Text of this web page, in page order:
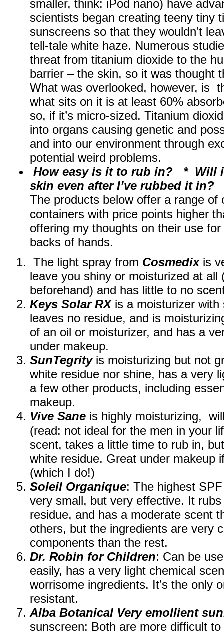
smaller, think: iPod nano) have
scientists began creating teeny tiny
sunscreens so that they wouldn’t
tell-tale white haze. Numerous
threat from titanium dioxide to the
barrier – the skin, so it was thought
What was overlooked, however, is
what sits on it is at least 60%
so, if it’s micro-sized. Titanium
into organs causing genetic and
and into our environment through
potential weird problems.
How easy is it to rub in? * Will
skin even after I’ve rubbed it in?
The products below offer a range of
containers with price points higher
offering my thoughts on their use
backs of hands.
The light spray from Cosmedixis
leave you shiny or moisturized at
beforehand) and has little to no
Keys Solar RXis a moisturizer with
leaves no residue, and is
of an oil or moisturizer, and has a
under makeup.
SunTegrityis moisturizing but not
white residue nor shine, has a very
a few other products, including
makeup.
Vive Sane is highly moisturizing,
(read: not ideal for the men in your
scent, takes a little time to rub in,
white residue. Great under makeup
(which I do!)
Soleil Organique: The highest
very small, but very effective. It
residue, and has a moderate scent
others, but the ingredients are very
components than the rest.
Dr. Robin for Children: Can be
easily, has a very light chemical
worrisome ingredients. It’s the only
resistant.
Alba Botanical Very emollient
sunscreen: Both are more difficult